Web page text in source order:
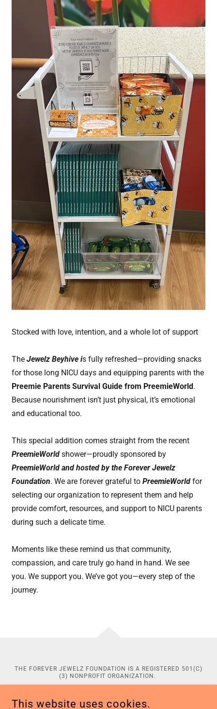
Stocked with love, intention, and a whole lot of support
The Jewelz Beyhive is fully refreshed—providing snacks
for those long NICU days and equipping parents with the
Preemie Parents Survival Guide from PreemieWorld.
Because nourishment isn’t just physical, it’s emotional
and educational too.
This special addition comes straight from the recent
PreemieWorld shower—proudly sponsored by
PreemieWorld and hosted by the Forever Jewelz
Foundation. We are forever grateful to PreemieWorld for
selecting our organization to represent them and help
provide comfort, resources, and support to NICU parents
during such a delicate time.
Moments like these remind us that community,
compassion, and care truly go hand in hand. We see
you. We support you. We’ve got you—every step of the
journey.
THE FOREVER JEWELZ FOUNDATION IS A REGISTERED 501(C)
(3) NONPROFIT ORGANIZATION.
IDENTIFICATION: 39-3103076
This website uses cookies.